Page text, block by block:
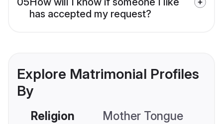
has accepted my request?
Explore Matrimonial Profiles
By
Religion Mother Tongue